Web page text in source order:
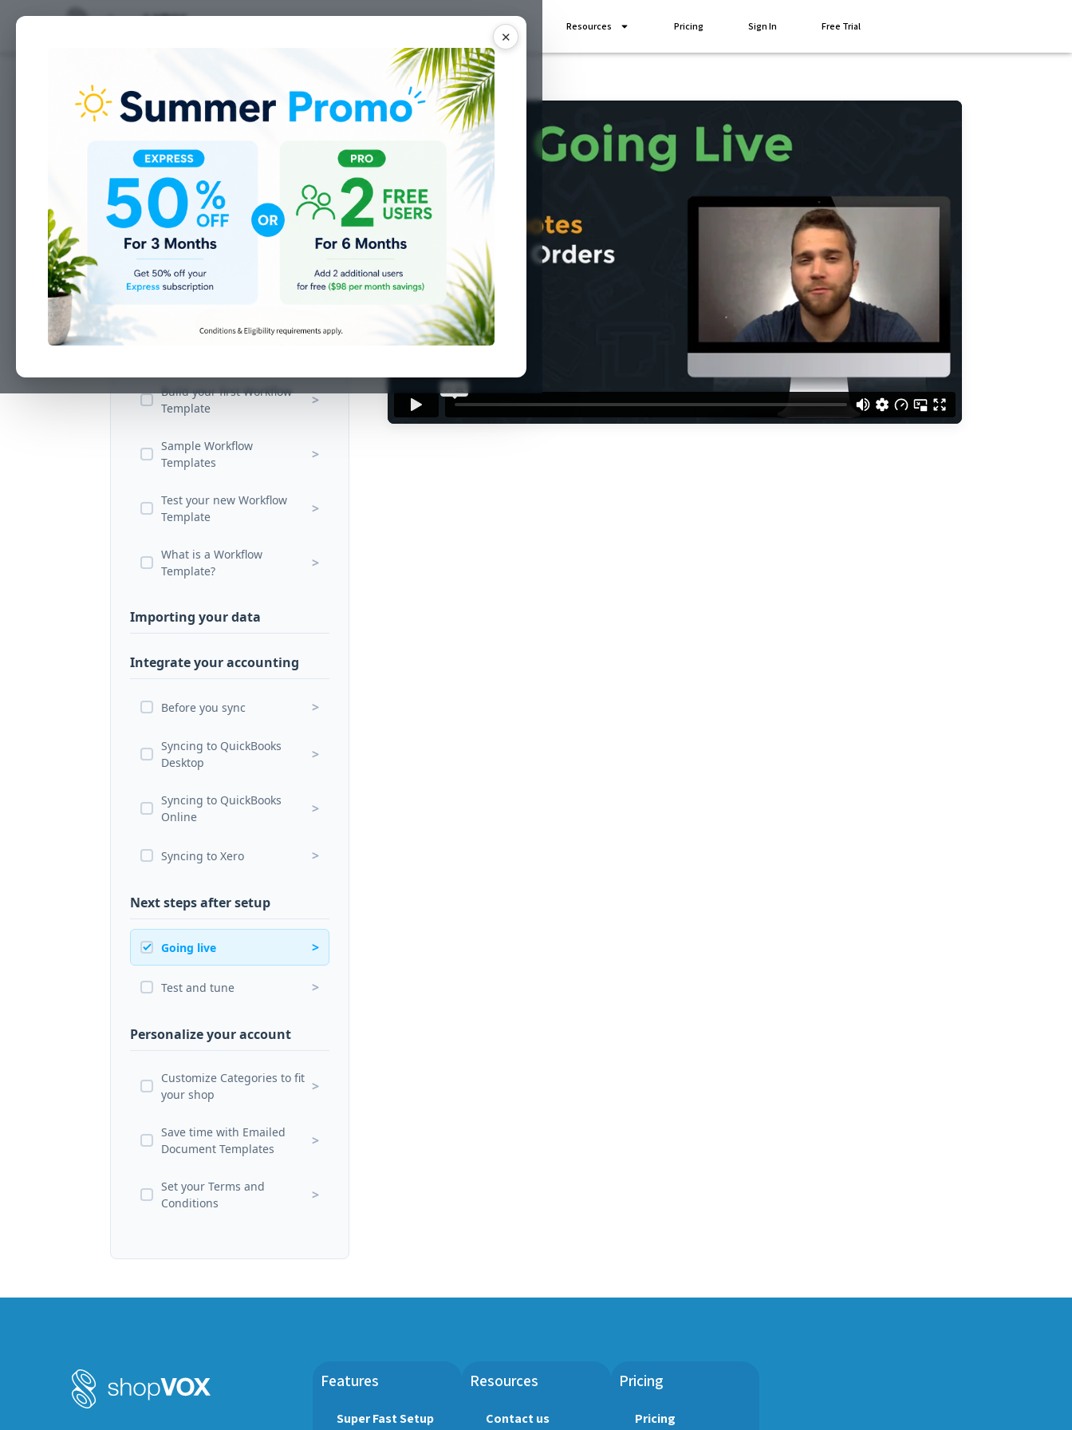
✕
Add Ons Resources Pricing Sign In Free Trial
Add SMTP settings for
Add your Users >
Define user Roles >
Setup your Notifications
Build your first Workflow
Template
>
Sample Workflow
Templates
>
Test your new Workflow
Template
>
What is a Workflow
Template?
>
Importing your data
Integrate your accounting
Before you sync >
Syncing to QuickBooks
Desktop
>
Syncing to QuickBooks
Online
>
Syncing to Xero >
Next steps after setup
Going live >
Test and tune >
Personalize your account
Customize Categories to fit
your shop
>
Save time with Emailed
Document Templates
>
Set your Terms and
Conditions
>
Going live
Features
Super Fast Setup
Resources
Contact us
Pricing
Pricing